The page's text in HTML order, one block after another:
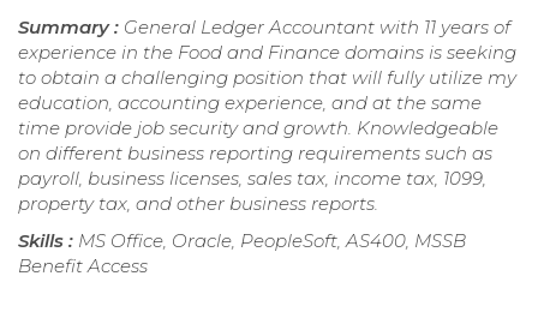
Summary : General Ledger Accountant with 11 years of
experience in the Food and Finance domains is seeking
to obtain a challenging position that will fully utilize my
education, accounting experience, and at the same
time provide job security and growth. Knowledgeable
on different business reporting requirements such as
payroll, business licenses, sales tax, income tax, 1099,
property tax, and other business reports.
Skills : MS Office, Oracle, PeopleSoft, AS400, MSSB
Benefit Access